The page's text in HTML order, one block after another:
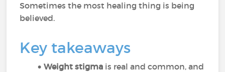
Sometimes the most healing thing is being
believed.
Key takeaways
Weight stigma is real and common, and